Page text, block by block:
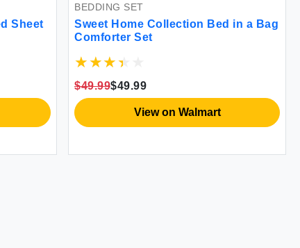
Sheet
BEDDING SET
Sweet Home Collection Bed in a Bag
Comforter Set
$49.99$49.99
View on Walmart